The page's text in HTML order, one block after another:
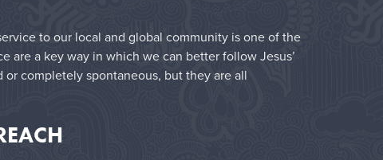
to our local and global community is one of the
are a key way in which we can better follow Jesus’
completely spontaneous, but they are all